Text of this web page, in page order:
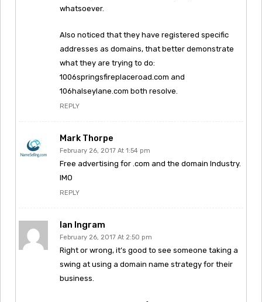
whatsoever.
Also noticed that they have registered specific
addresses as domains, that better demonstrate
what they are trying to do:
1006springsfireplaceroad.com and
106halseylane.com both resolve.
REPLY
Mark Thorpe
February 26, 2017 At 1:54 pm
Free advertising for .com and the domain Industry.
IMO
REPLY
Ian Ingram
February 26, 2017 At 2:50 pm
Right or wrong, it’s good to see someone taking a
swing at using a domain name strategy for their
business.